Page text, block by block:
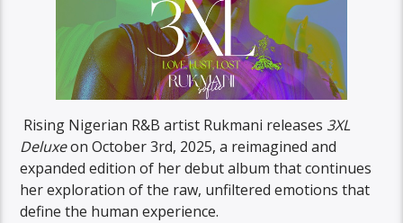
Rising Nigerian R&B artist Rukmani releases 3XL
Deluxeon October 3rd, 2025, a reimagined and
expanded edition of her debut album that continues
her exploration of the raw, unfiltered emotions that
define the human experience.